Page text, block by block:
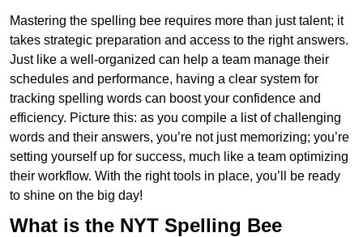
Mastering the spelling bee requires more than just talent; it
takes strategic preparation and access to the right answers.
Just like a well-organized can help a team manage their
schedules and performance, having a clear system for
tracking spelling words can boost your confidence and
efficiency. Picture this: as you compile a list of challenging
words and their answers, you’re not just memorizing; you’re
setting yourself up for success, much like a team optimizing
their workflow. With the right tools in place, you’ll be ready
to shine on the big day!
What is the NYT Spelling Bee